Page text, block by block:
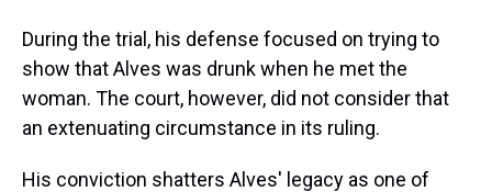
During the trial, his defense focused on trying to
show that Alves was drunk when he met the
woman. The court, however, did not consider that
an extenuating circumstance in its ruling.
His conviction shatters Alves' legacy as one of